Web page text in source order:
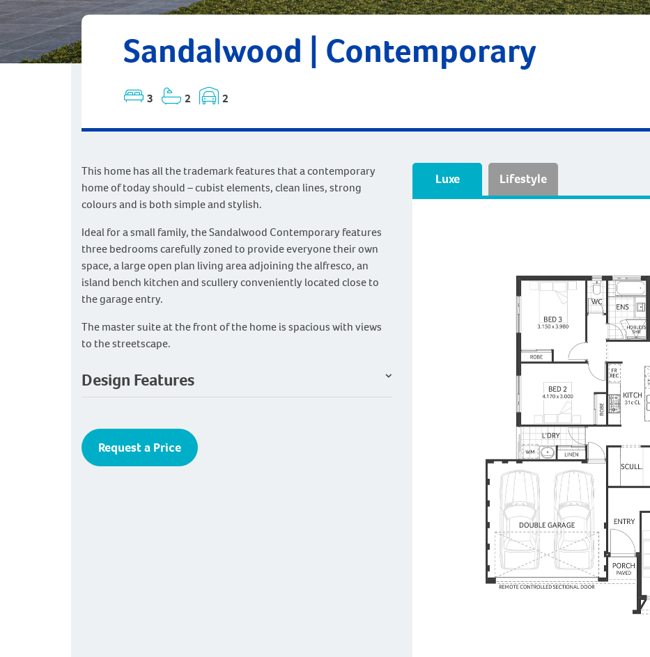
Sandalwood | Contemporary
3 2 2
This home has all the trademark features that a contemporary
home of today should – cubist elements, clean lines, strong
colours and is both simple and stylish.
Ideal for a small family, the Sandalwood Contemporary features
three bedrooms carefully zoned to provide everyone their own
space, a large open plan living area adjoining the alfresco, an
island bench kitchen and scullery conveniently located close to
the garage entry.
The master suite at the front of the home is spacious with views
to the streetscape.
Design Features
Request a Price
Luxe Lifestyle